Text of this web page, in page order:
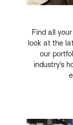
Find all
look at the
our
industry’s